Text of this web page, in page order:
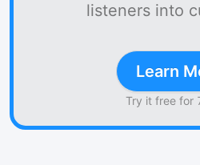
listeners into
Learn
Try it free for